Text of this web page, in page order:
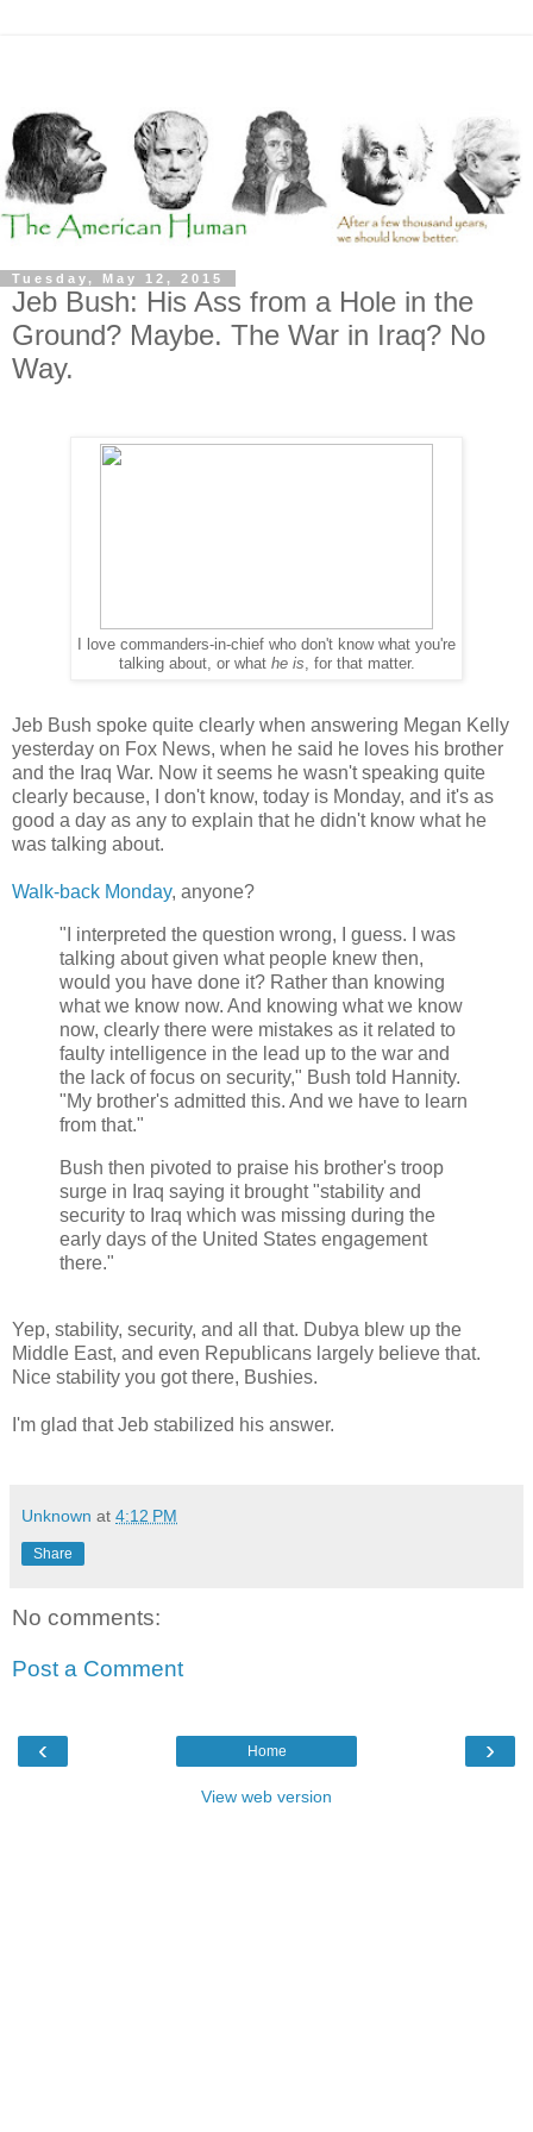
Tuesday, May 12, 2015
Jeb Bush: His Ass from a Hole in the
Ground? Maybe. The War in Iraq? No
Way.
I love commanders-in-chief who don't know what you're
talking about, or what he is, for that matter.
Jeb Bush spoke quite clearly when answering Megan Kelly
yesterday on Fox News, when he said he loves his brother
and the Iraq War. Now it seems he wasn't speaking quite
clearly because, I don't know, today is Monday, and it's as
good a day as any to explain that he didn't know what he
was talking about.
Walk-back Monday, anyone?
"I interpreted the question wrong, I guess. I was
talking about given what people knew then,
would you have done it? Rather than knowing
what we know now. And knowing what we know
now, clearly there were mistakes as it related to
faulty intelligence in the lead up to the war and
the lack of focus on security," Bush told Hannity.
"My brother's admitted this. And we have to learn
from that."
Bush then pivoted to praise his brother's troop
surge in Iraq saying it brought "stability and
security to Iraq which was missing during the
early days of the United States engagement
there."
Yep, stability, security, and all that. Dubya blew up the
Middle East, and even Republicans largely believe that.
Nice stability you got there, Bushies.
I'm glad that Jeb stabilized his answer.
Unknown at 4:12 PM
Share
No comments:
Post a Comment
‹ ›
Home
View web version